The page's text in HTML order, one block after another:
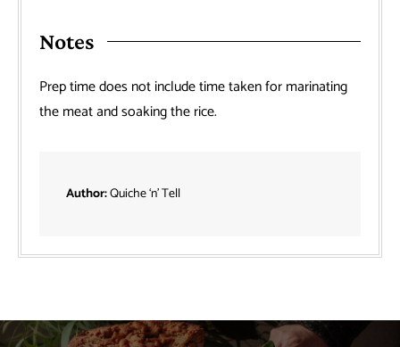
Notes
Prep time does not include time taken for marinating
the meat and soaking the rice.
Author:Quiche ‘n’ Tell